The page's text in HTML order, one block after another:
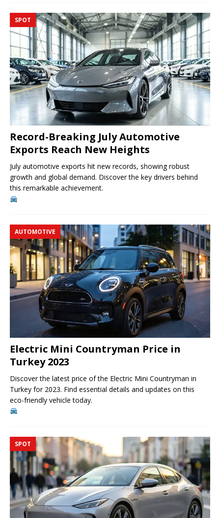
SPOT
Record-Breaking July Automotive
Exports Reach New Heights
July automotive exports hit new records, showing robust
growth and global demand. Discover the key drivers behind
this remarkable achievement.
AUTOMOTIVE
Electric Mini Countryman Price in
Turkey 2023
Discover the latest price of the Electric Mini Countryman in
Turkey for 2023. Find essential details and updates on this
eco-friendly vehicle today.
SPOT